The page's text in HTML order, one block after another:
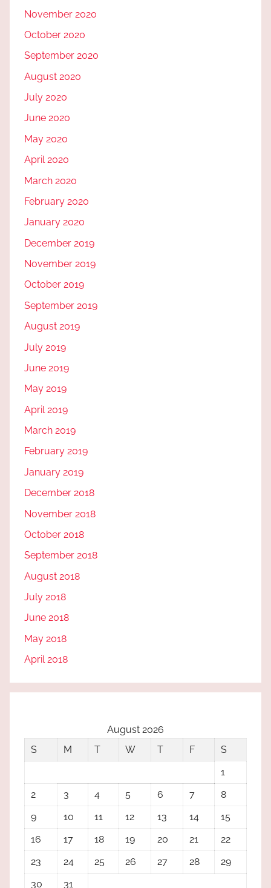
November 2020
October 2020
September 2020
August 2020
July 2020
June 2020
May 2020
April 2020
March 2020
February 2020
January 2020
December 2019
November 2019
October 2019
September 2019
August 2019
July 2019
June 2019
May 2019
April 2019
March 2019
February 2019
January 2019
December 2018
November 2018
October 2018
September 2018
August 2018
July 2018
June 2018
May 2018
April 2018
August 2026
S
M T W T F
S
1
2
3 4 5 6 7
8
9
10 11 12 13 14
15
16
17 18 19 20 21
22
23
24 25 26 27 28
29
30
31